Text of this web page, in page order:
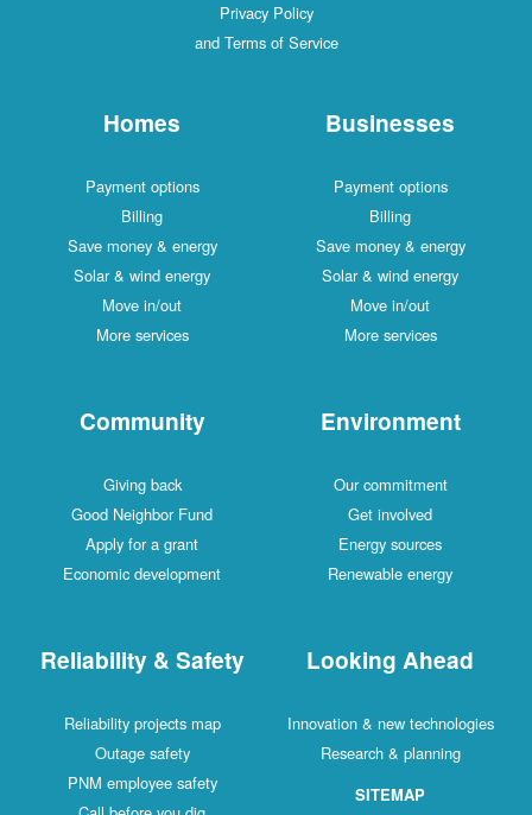
Privacy Policy
and Terms of Service
Homes
Payment options
Billing
Save money & energy
Solar & wind energy
Move in/out
More services
Businesses
Payment options
Billing
Save money & energy
Solar & wind energy
Move in/out
More services
Community
Giving back
Good Neighbor Fund
Apply for a grant
Economic development
Environment
Our commitment
Get involved
Energy sources
Renewable energy
Reliability & Safety
Reliability projects map
Outage safety
PNM employee safety
Looking Ahead
Innovation & new technologies
Research & planning
SITEMAP